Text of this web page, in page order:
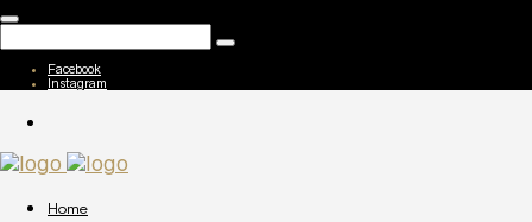
Facebook
Instagram
Home